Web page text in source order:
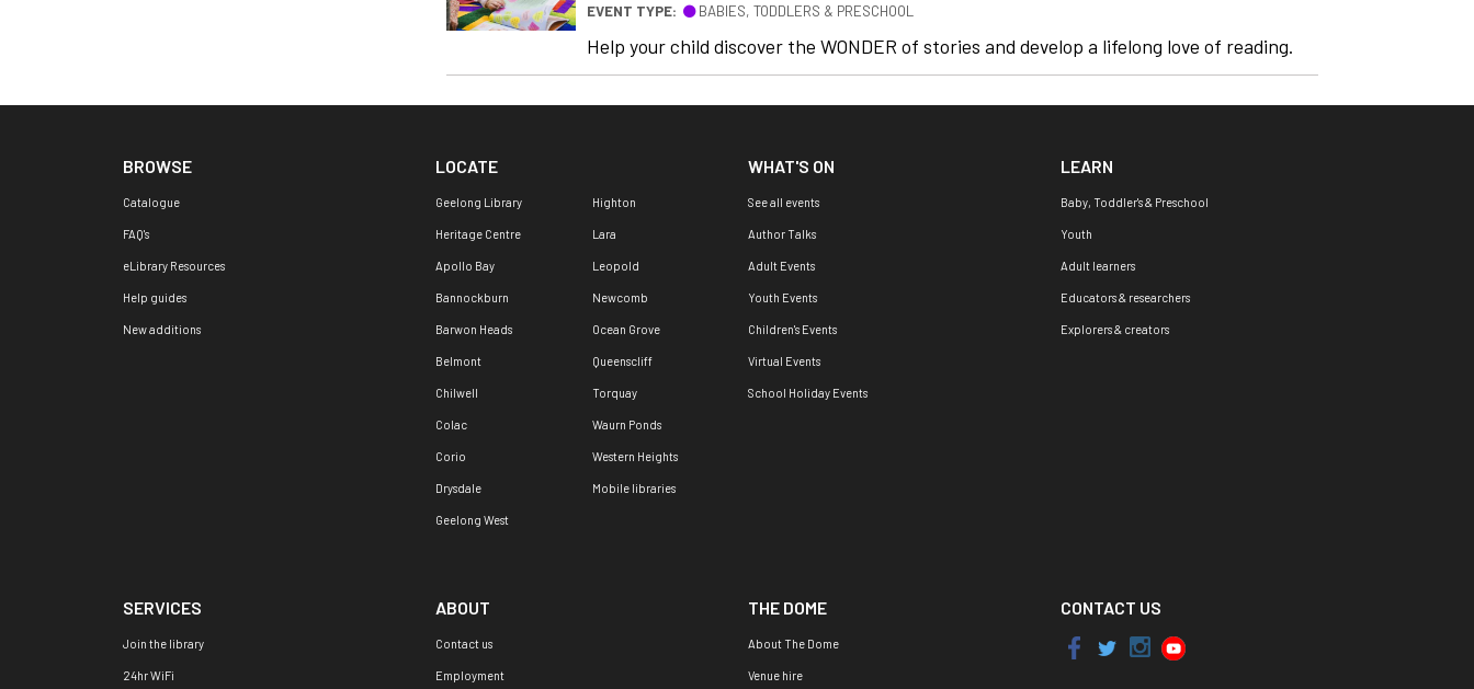
EVENT TYPE:
BABIES, TODDLERS & PRESCHOOL
Help your child discover the WONDER of stories and develop a lifelong love of reading.
BROWSE
Catalogue
FAQ's
eLibrary Resources
Help guides
New additions
LOCATE
Geelong Library
Heritage Centre
Apollo Bay
Bannockburn
Barwon Heads
Belmont
Chilwell
Colac
Corio
Drysdale
Geelong West
Highton
Lara
Leopold
Newcomb
Ocean Grove
Queenscliff
Torquay
Waurn Ponds
Western Heights
Mobile libraries
WHAT'S ON
See all events
Author Talks
Adult Events
Youth Events
Children's Events
Virtual Events
School Holiday Events
LEARN
Baby, Toddler's & Preschool
Youth
Adult learners
Educators & researchers
Explorers & creators
SERVICES
Join the library
24hr WiFi
ABOUT
Contact us
Employment
THE DOME
About The Dome
Venue hire
CONTACT US